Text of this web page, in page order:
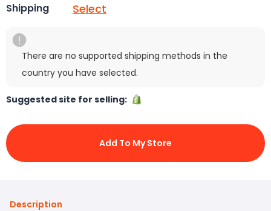
Shipping Select
There are no supported shipping methods in the
country you have selected.
Suggested site for selling:
Add To My Store
Description